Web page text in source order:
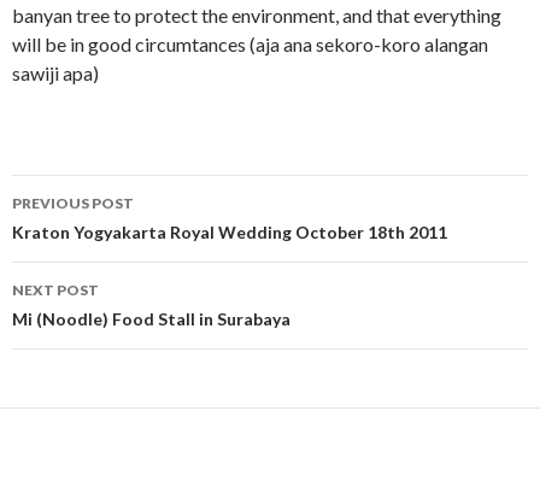
banyan tree to protect the environment, and that everything
will be in good circumtances (aja ana sekoro-koro alangan
sawiji apa)
Post
navigation
PREVIOUS POST
Kraton Yogyakarta Royal Wedding October 18th 2011
NEXT POST
Mi (Noodle) Food Stall in Surabaya